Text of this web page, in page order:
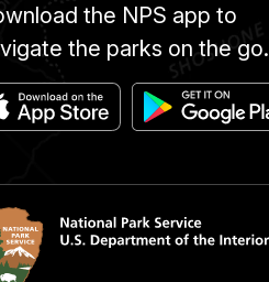
the NPS app to
the parks on the go.